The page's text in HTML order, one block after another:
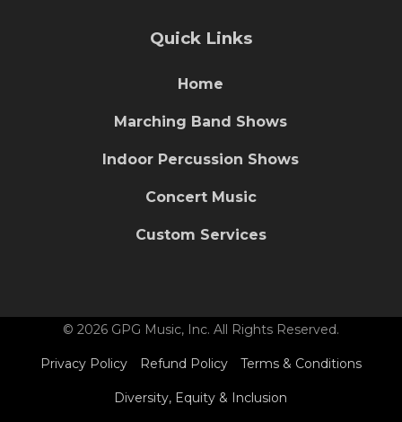
Quick Links
Home
Marching Band Shows
Indoor Percussion Shows
Concert Music
Custom Services
© 2026 GPG Music, Inc. All Rights Reserved.
Privacy Policy Refund Policy Terms & Conditions
Diversity, Equity & Inclusion